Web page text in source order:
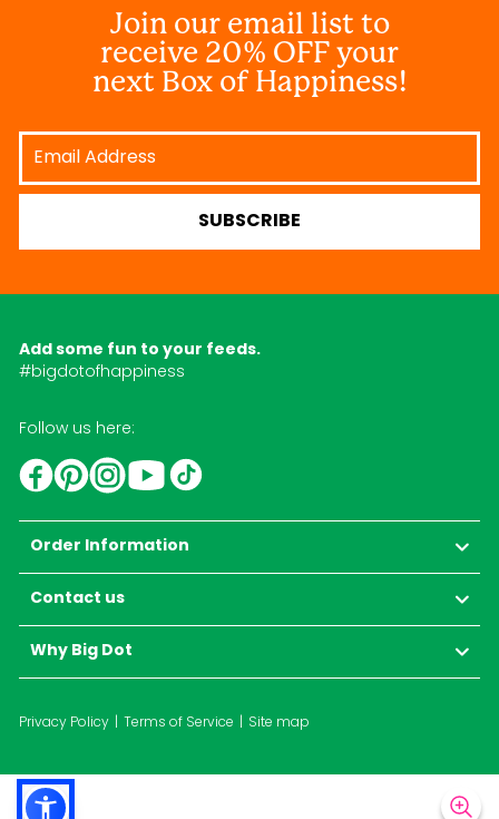
Join our email list to
receive 20% OFF your
next Box of Happiness!
Email
Address
SUBSCRIBE
Add some fun to your feeds.
#bigdotofhappiness
Follow us here:
Facebook
PinterestInstagram
YouTube
Order Information
Contact us
Why Big Dot
Privacy Policy Terms of Service Site map